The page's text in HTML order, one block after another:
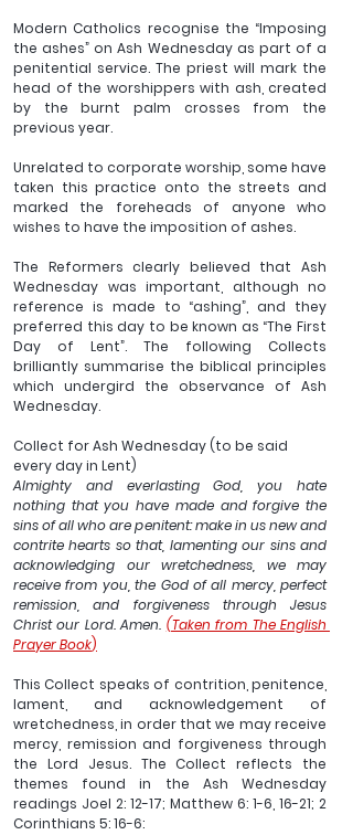
Modern Catholics recognise the “Imposing
the ashes” on Ash Wednesday as part of a
penitential service. The priest will mark the
head of the worshippers with ash, created
by the burnt palm crosses from the
previous year.
Unrelated to corporate worship, some have
taken this practice onto the streets and
marked the foreheads of anyone who
wishes to have the imposition of ashes.
The Reformers clearly believed that Ash
Wednesday was important, although no
reference is made to “ashing”, and they
preferred this day to be known as “The First
Day of Lent”. The following Collects
brilliantly summarise the biblical principles
which undergird the observance of Ash
Wednesday.
Collect for Ash Wednesday (to be said
every day in Lent)
Almighty and everlasting God, you hate
nothing that you have made and forgive the
sins of all who are penitent: make in us new and
contrite hearts so that, lamenting our sins and
acknowledging our wretchedness, we may
receive from you, the God of all mercy, perfect
remission, and forgiveness through Jesus
Christ our Lord. Amen. (Taken from The English
Prayer Book)
This Collect speaks of contrition, penitence,
lament, and acknowledgement of
wretchedness, in order that we may receive
mercy, remission and forgiveness through
the Lord Jesus. The Collect reflects the
themes found in the Ash Wednesday
readings Joel 2: 12-17; Matthew 6: 1-6, 16-21; 2
Corinthians 5: 16-6: